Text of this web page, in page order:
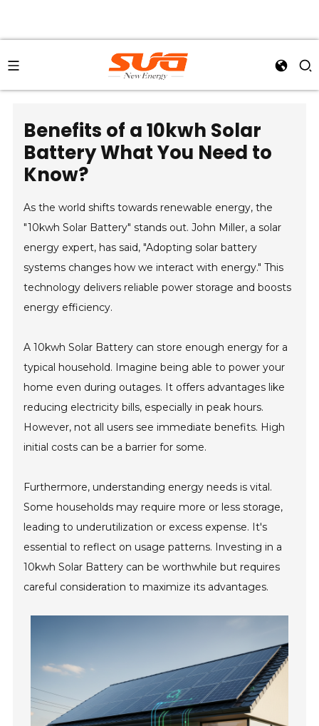
Benefits of a 10kwh Solar
Battery What You Need to
Know?
As the world shifts towards renewable energy, the
"10kwh Solar Battery" stands out. John Miller, a solar
energy expert, has said, "Adopting solar battery
systems changes how we interact with energy." This
technology delivers reliable power storage and boosts
energy efficiency.
A 10kwh Solar Battery can store enough energy for a
typical household. Imagine being able to power your
home even during outages. It offers advantages like
reducing electricity bills, especially in peak hours.
However, not all users see immediate benefits. High
initial costs can be a barrier for some.
Furthermore, understanding energy needs is vital.
Some households may require more or less storage,
leading to underutilization or excess expense. It's
essential to reflect on usage patterns. Investing in a
10kwh Solar Battery can be worthwhile but requires
careful consideration to maximize its advantages.